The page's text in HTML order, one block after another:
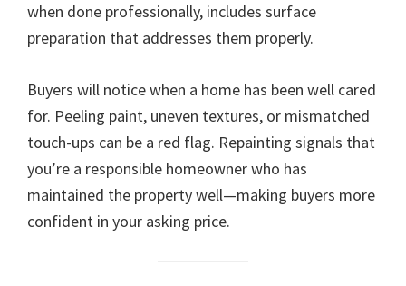
when done professionally, includes surface
preparation that addresses them properly.
Buyers will notice when a home has been well cared
for. Peeling paint, uneven textures, or mismatched
touch-ups can be a red flag. Repainting signals that
you’re a responsible homeowner who has
maintained the property well—making buyers more
confident in your asking price.